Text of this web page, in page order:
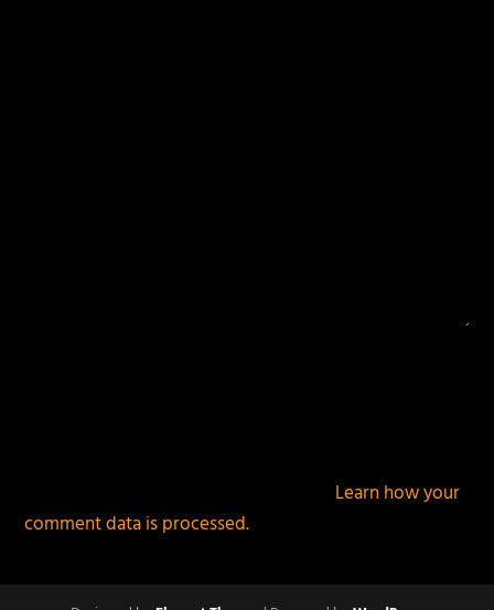
Learn how your
comment data is processed.